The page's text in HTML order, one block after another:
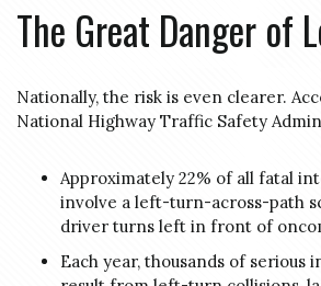
The Great Danger of
Nationally, the risk is even clearer.
National Highway Traffic Safety
Approximately 22% of all fatal
involve a left-turn-across-path
driver turns left in front of
Each year, thousands of serious